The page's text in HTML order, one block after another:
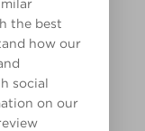
the best
how our
social
on our